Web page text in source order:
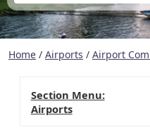
Home / Airports / Airport
Section Menu:
Airports